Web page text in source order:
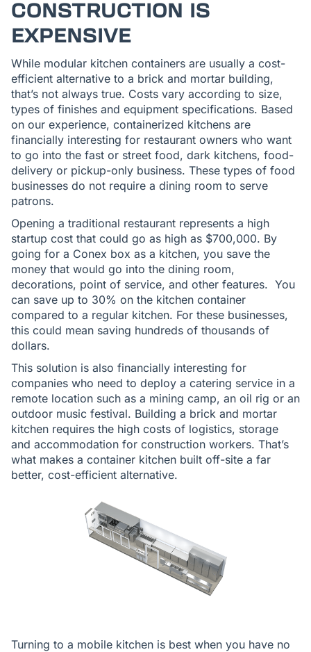
CONSTRUCTION IS
EXPENSIVE
While modular kitchen containers are usually a cost-
efficient alternative to a brick and mortar building,
that’s not always true. Costs vary according to size,
types of finishes and equipment specifications. Based
on our experience, containerized kitchens are
financially interesting for restaurant owners who want
to go into the fast or street food, dark kitchens, food-
delivery or pickup-only business. These types of food
businesses do not require a dining room to serve
patrons.
Opening a traditional restaurant represents a high
startup cost that could go as high as $700,000. By
going for a Conex box as a kitchen, you save the
money that would go into the dining room,
decorations, point of service, and other features. You
can save up to 30% on the kitchen container
compared to a regular kitchen. For these businesses,
this could mean saving hundreds of thousands of
dollars.
This solution is also financially interesting for
companies who need to deploy a catering service in a
remote location such as a mining camp, an oil rig or an
outdoor music festival. Building a brick and mortar
kitchen requires the high costs of logistics, storage
and accommodation for construction workers. That’s
what makes a container kitchen built off-site a far
better, cost-efficient alternative.
Turning to a mobile kitchen is best when you have no